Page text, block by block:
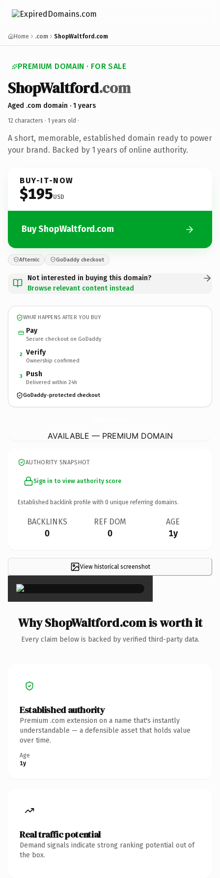
Home .com ShopWaltford.com
PREMIUM DOMAIN · FOR SALE
ShopWaltford.com
Aged .com domain · 1 years
12 characters · 1 years old ·
A short, memorable, established domain ready to power
your brand. Backed by 1 years of online authority.
BUY-IT-NOW
$195USD
Buy ShopWaltford.com
Afternic GoDaddy checkout
Not interested in buying this domain?
Browse relevant content instead
WHAT HAPPENS AFTER YOU BUY
Pay
Secure checkout on GoDaddy
2 Verify
Ownership confirmed
3 Push
Delivered within 24h
GoDaddy-protected checkout
AVAILABLE — PREMIUM DOMAIN
AUTHORITY SNAPSHOT
Sign in to view authority score
Established backlink profile with 0 unique referring domains.
BACKLINKS
0
REF DOM
0
AGE
1y
View historical screenshot
×
Why ShopWaltford.com is worth it
Every claim below is backed by verified third-party data.
Established authority
Premium .com extension on a name that's instantly
understandable — a defensible asset that holds value
over time.
Age
1y
Real traffic potential
Demand signals indicate strong ranking potential out of
the box.